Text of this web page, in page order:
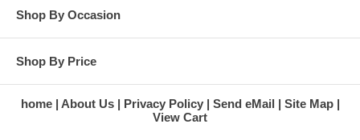
Shop By Occasion
Shop By Price
home About Us Privacy Policy Send eMail
Site Map
View Cart